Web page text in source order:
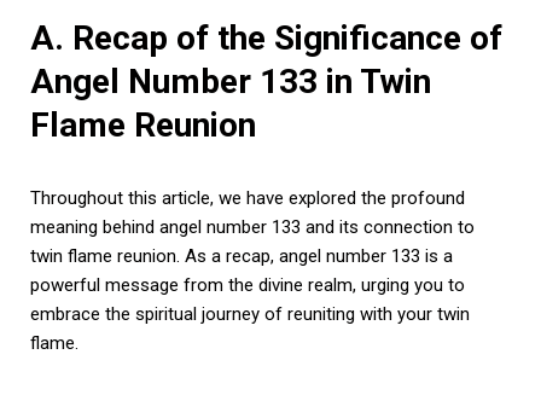
A. Recap of the Significance of
Angel Number 133 in Twin
Flame Reunion
Throughout this article, we have explored the profound
meaning behind angel number 133 and its connection to
twin flame reunion. As a recap, angel number 133 is a
powerful message from the divine realm, urging you to
embrace the spiritual journey of reuniting with your twin
flame.